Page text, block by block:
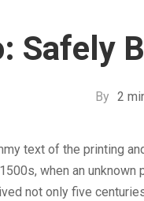
Safely
By 2
text of the printing
when an
not only five